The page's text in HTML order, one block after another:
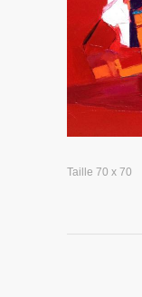
Taille 70 x 70